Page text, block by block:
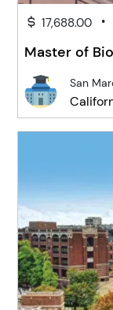
17,688.00 •
Master of
San